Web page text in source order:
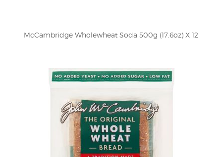
McCambridge Wholewheat Soda 500g (17.6oz) X 12